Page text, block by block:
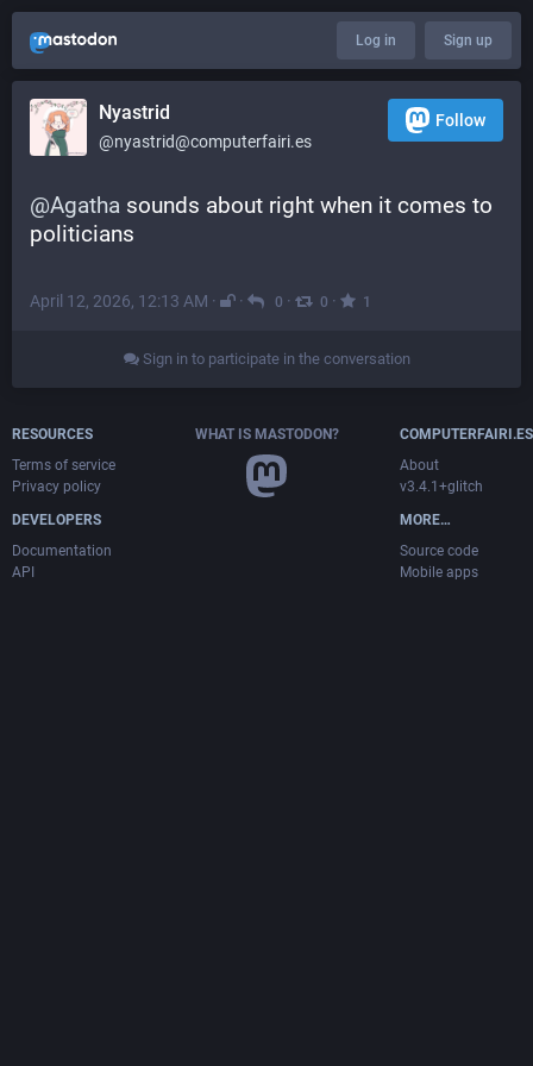
Log in Sign up
Nyastrid
@nyastrid@computerfairi.es
Follow
@Agatha sounds about right when it comes to
politicians
April 12, 2026, 12:13 AM · · 0 · 0 · 1
Sign in to participate in the conversation
RESOURCES
Terms of service
Privacy policy
DEVELOPERS
Documentation
API
WHAT IS MASTODON?
COMPUTERFAIRI.ES
About
v3.4.1+glitch
MORE…
Source code
Mobile apps